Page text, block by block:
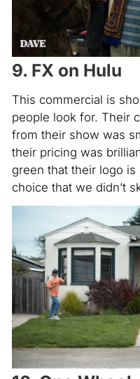
9. FX on Hulu
This commercial is
people look for. Their
from their show was
their pricing was
green that their logo
choice that we didn’t